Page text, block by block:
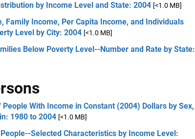
by Income Level and State: 2004 [<1.0 MB]
Family Income, Per Capita Income, and Individuals
Level by City: 2004 [<1.0 MB]
Below Poverty Level--Number and Rate by State:
With Income in Constant (2004) Dollars by Sex,
1980 to 2004 [<1.0 MB]
Selected Characteristics by Income Level: